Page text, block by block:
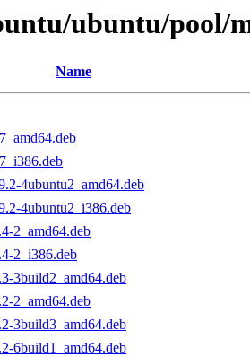
ubuntu/pool/
Name
4ubuntu2_amd64.deb
4ubuntu2_i386.deb
2_amd64.deb
2_i386.deb
3build2_amd64.deb
2_amd64.deb
3build3_amd64.deb
6build1_amd64.deb